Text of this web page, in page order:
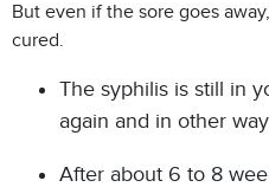
But even if the sore goes
cured.
The syphilis is still in
again and in other
After about 6 to 8